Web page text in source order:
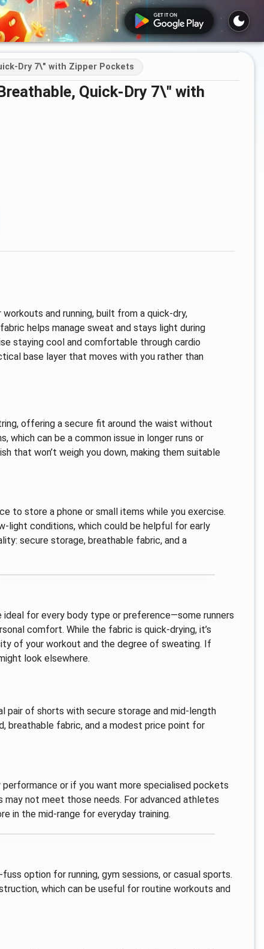
Dry 7\" with Zipper Pockets
and running, built from a quick-dry,
helps manage sweat and stays light during
staying cool and comfortable through cardio
base layer that moves with you rather than
offering a secure fit around the waist without
which can be a common issue in longer runs or
that won’t weigh you down, making them suitable
to store a phone or small items while you exercise.
conditions, which could be helpful for early
secure storage, breathable fabric, and a
ideal for every body type or preference—some runners
comfort. While the fabric is quick-drying, it’s
of your workout and the degree of sweating. If
look elsewhere.
pair of shorts with secure storage and mid-length
breathable fabric, and a modest price point for
or if you want more specialised pockets
not meet those needs. For advanced athletes
in the mid-range for everyday training.
option for running, gym sessions, or casual sports.
which can be useful for routine workouts and